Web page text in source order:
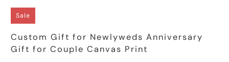
Sale
Custom Gift for Newlyweds Anniversary
Gift for Couple Canvas Print